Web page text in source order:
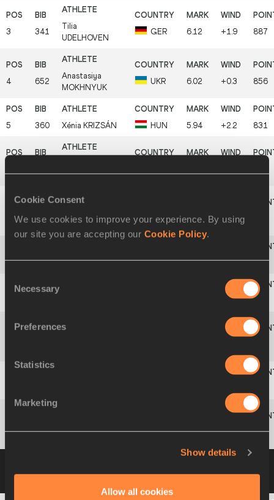
Cookie Consent
We use cookies to improve your experience. By using
our site you are accepting our Cookie Policy
Selection
Necessary
Preferences
Statistics
Marketing
Show details
Allow all cookies
3 341
Tilia
UDELHOVEN
GER 6.12 +1.9 887
4 652
Anastasiya
MOKHNYUK
UKR 6.02 +0.3 856
5 360 Xénia KRIZSÁN HUN 5.94 +2.2 831
BOROWSKA
452
Laura
IKAUNIECE
LAT 5.85 +1.4
8 596 ElodieJAKOB SUI 5.80 +2.4 789
+1.7 768
568 RUS NM 0
a row below to view more information